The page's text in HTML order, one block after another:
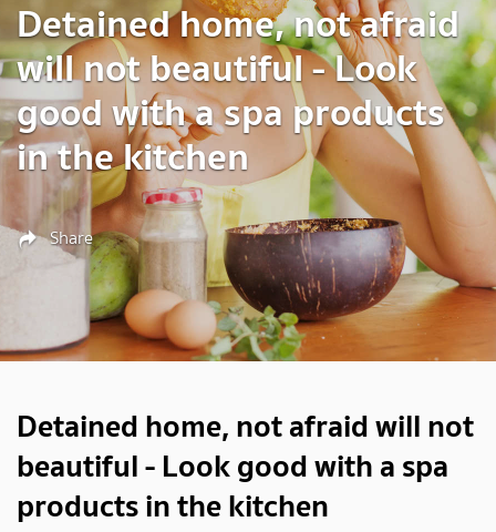
Detained home, not afraid
will not beautiful - Look
good with a spa products
in the kitchen
Share
Detained home, not afraid will not
beautiful - Look good with a spa
products in the kitchen